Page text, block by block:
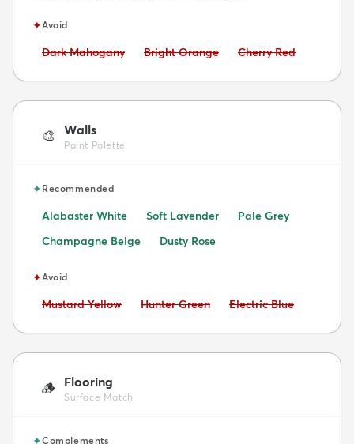
✦Avoid
Avoid:
Dark Mahogany Avoid:
Bright Orange Avoid:
Cherry Red
🎨 Walls
Paint Palette
✦Recommended
Alabaster White Soft Lavender
Pale Grey
Champagne Beige
Dusty Rose
✦Avoid
Avoid:
Mustard Yellow Avoid:
Hunter Green Avoid:
Electric Blue
🪵 Flooring
Surface Match
✦Complements